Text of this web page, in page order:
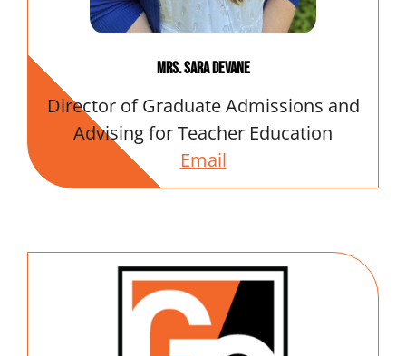
Mrs. Sara DeVane
Director of Graduate Admissions and
Advising for Teacher Education
Email